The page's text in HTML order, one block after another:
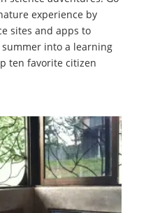
experience by
sites and apps to
into a learning
ten favorite citizen